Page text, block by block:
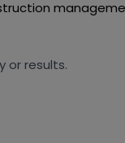
or results.